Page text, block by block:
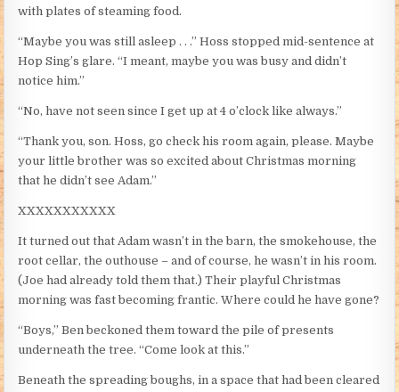
with plates of steaming food.
“Maybe you was still asleep . . .” Hoss stopped mid-sentence at
Hop Sing’s glare. “I meant, maybe you was busy and didn’t
notice him.”
“No, have not seen since I get up at 4 o’clock like always.”
“Thank you, son. Hoss, go check his room again, please. Maybe
your little brother was so excited about Christmas morning
that he didn’t see Adam.”
XXXXXXXXXXX
It turned out that Adam wasn’t in the barn, the smokehouse, the
root cellar, the outhouse – and of course, he wasn’t in his room.
(Joe had already told them that.) Their playful Christmas
morning was fast becoming frantic. Where could he have gone?
“Boys,” Ben beckoned them toward the pile of presents
underneath the tree. “Come look at this.”
Beneath the spreading boughs, in a space that had been cleared